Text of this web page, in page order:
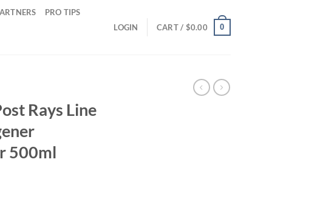
PRO TIPS
LOGIN CART / $0.00 0
Rays Line
500ml